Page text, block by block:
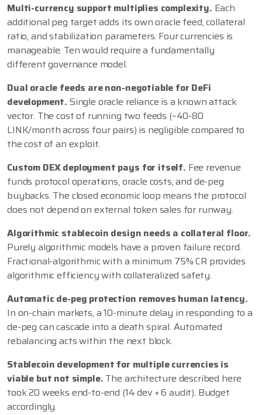
Multi-currency support multiplies complexity. Each
additional peg target adds its own oracle feed, collateral
ratio, and stabilization parameters. Four currencies is
manageable. Ten would require a fundamentally
different governance model.
Dual oracle feeds are non-negotiable for DeFi
development. Single oracle reliance is a known attack
vector. The cost of running two feeds (~40-80
LINK/month across four pairs) is negligible compared to
the cost of an exploit.
Custom DEX deployment pays for itself. Fee revenue
funds protocol operations, oracle costs, and de-peg
buybacks. The closed economic loop means the protocol
does not depend on external token sales for runway.
Algorithmic stablecoin design needs a collateral floor.
Purely algorithmic models have a proven failure record.
Fractional-algorithmic with a minimum 75% CR provides
algorithmic efficiency with collateralized safety.
Automatic de-peg protection removes human latency.
In on-chain markets, a 10-minute delay in responding to a
de-peg can cascade into a death spiral. Automated
rebalancing acts within the next block.
Stablecoin development for multiple currencies is
viable but not simple. The architecture described here
took 20 weeks end-to-end (14 dev + 6 audit). Budget
accordingly.